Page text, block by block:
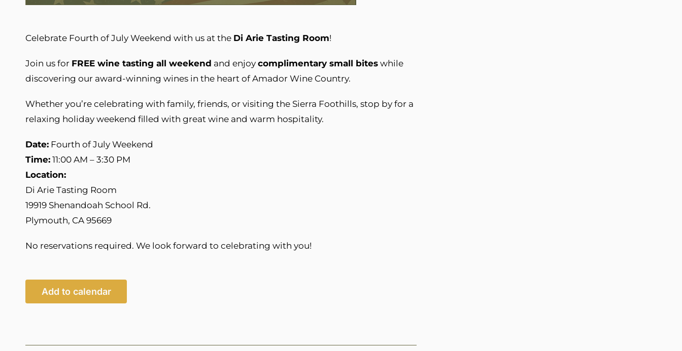
Celebrate Fourth of July Weekend with us at the Di Arie Tasting Room!
Join us for FREE wine tasting all weekend and enjoy complimentary small bites while
discovering our award-winning wines in the heart of Amador Wine Country.
Whether you’re celebrating with family, friends, or visiting the Sierra Foothills, stop by for a
relaxing holiday weekend filled with great wine and warm hospitality.
Date: Fourth of July Weekend
Time: 11:00 AM – 3:30 PM
Location:
Di Arie Tasting Room
19919 Shenandoah School Rd.
Plymouth, CA 95669
No reservations required. We look forward to celebrating with you!
Add to calendar